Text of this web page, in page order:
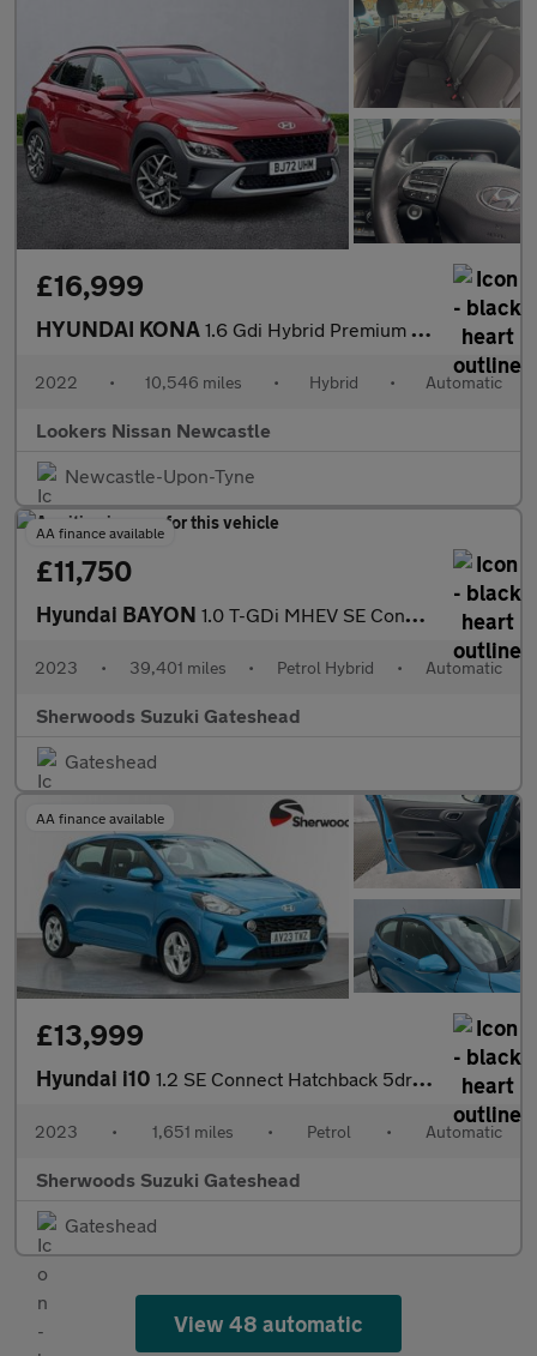
£16,999
HYUNDAI KONA 1.6 Gdi Hybrid Premium 5Dr Dct
2022 • 10,546 miles • Hybrid • Automatic
Lookers Nissan Newcastle
Newcastle-Upon-Tyne
AA finance available
£11,750
Hyundai BAYON 1.0 T-GDi MHEV SE Connect SUV 5dr Petrol Hybrid DCT Euro 6 (s/s)
2023 • 39,401 miles • Petrol Hybrid • Automatic
Sherwoods Suzuki Gateshead
Gateshead
AA finance available
£13,999
Hyundai i10 1.2 SE Connect Hatchback 5dr Petrol Auto Euro 6 (s/s) (84 ps)
2023 • 1,651 miles • Petrol • Automatic
Sherwoods Suzuki Gateshead
Gateshead
View 48 automatic